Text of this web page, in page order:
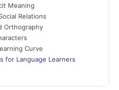
Meaning
Relations
Orthography
Curve
for Language Learners